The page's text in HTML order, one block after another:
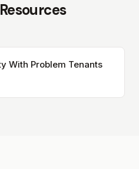
With Problem Tenants